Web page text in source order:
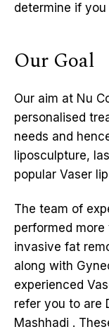
determine if
Our Goal
Our aim at Nu
personalised
needs and
liposculpture,
popular Vaser
The team of
performed
invasive fat
along with
experienced
refer you to are
Mashhadi .